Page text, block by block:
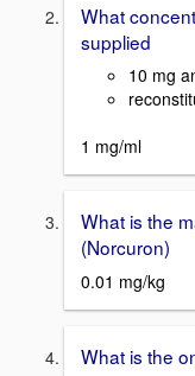
What
supplied
10 mg
1 mg/ml
What is the
(Norcuron)
0.01 mg/kg
What is the